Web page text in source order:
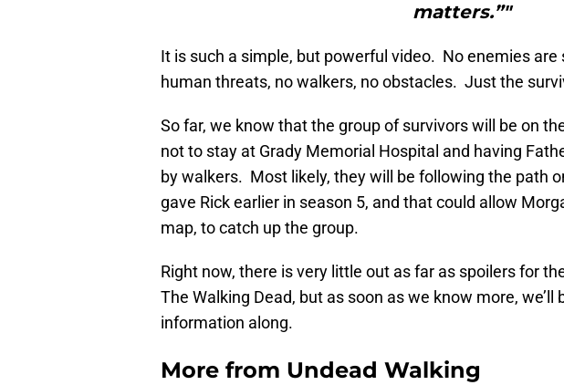
matters.”"
It is such a simple, but powerful video. No enemies
human threats, no walkers, no obstacles. Just the
So far, we know that the group of survivors will be on
not to stay at Grady Memorial Hospital and having
by walkers. Most likely, they will be following the path
gave Rick earlier in season 5, and that could allow
map, to catch up the group.
Right now, there is very little out as far as spoilers for
The Walking Dead, but as soon as we know more, we’ll
information along.
More from Undead Walking